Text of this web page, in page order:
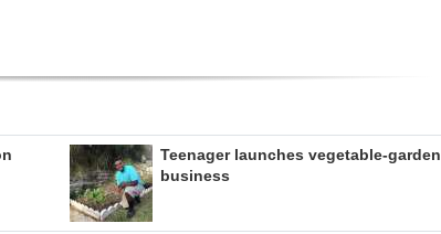
Teenager launches vegetable-garden
business